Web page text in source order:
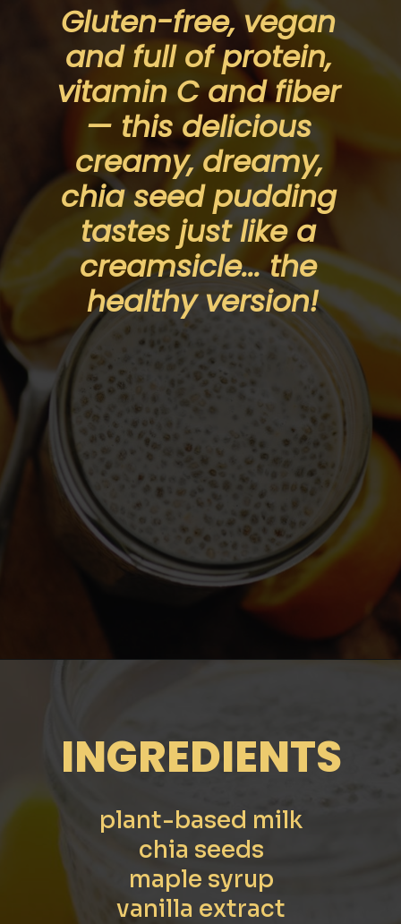
Gluten-free, vegan
and full of protein,
vitamin C and fiber
— this delicious
creamy, dreamy,
chia seed pudding
tastes just like a
creamsicle... the
healthy version!
INGREDIENTS
plant-based milk
chia seeds
maple syrup
vanilla extract